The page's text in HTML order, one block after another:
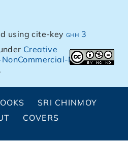
using cite-keyghh 3
Creative
NoDerivs
.
SRI CHINMOY
COVERS